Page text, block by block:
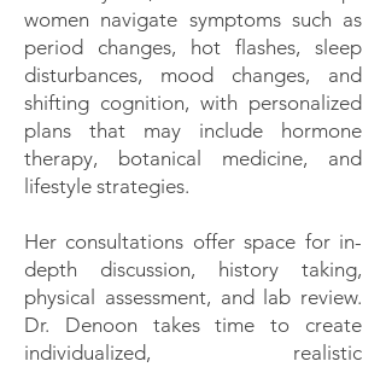
women navigate symptoms such as
period changes, hot flashes, sleep
disturbances, mood changes, and
shifting cognition, with personalized
plans that may include hormone
therapy, botanical medicine, and
lifestyle strategies.
Her consultations offer space for in-
depth discussion, history taking,
physical assessment, and lab review.
Dr. Denoon takes time to create
individualized, realistic